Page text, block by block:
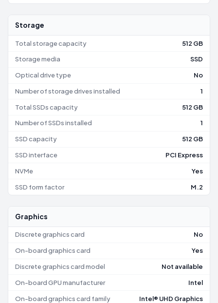
Storage
Total storage capacity 512 GB
Storage media SSD
Optical drive type No
Number of storage drives installed 1
Total SSDs capacity 512 GB
Number of SSDs installed 1
SSD capacity 512 GB
SSD interface PCI Express
NVMe Yes
SSD form factor M.2
Graphics
Discrete graphics card No
On-board graphics card Yes
Discrete graphics card model Not available
On-board GPU manufacturer Intel
On-board graphics card family Intel® UHD Graphics